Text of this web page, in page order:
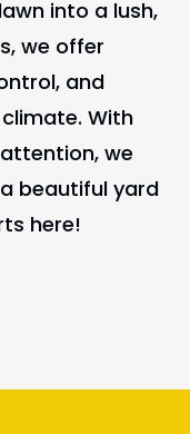
into a lush,
we offer
and
With
we
beautiful yard
here!